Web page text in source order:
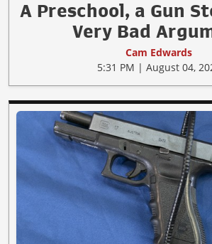
A Preschool, a Gun
Very Bad
Cam Edwards
5:31 PM | August 04,